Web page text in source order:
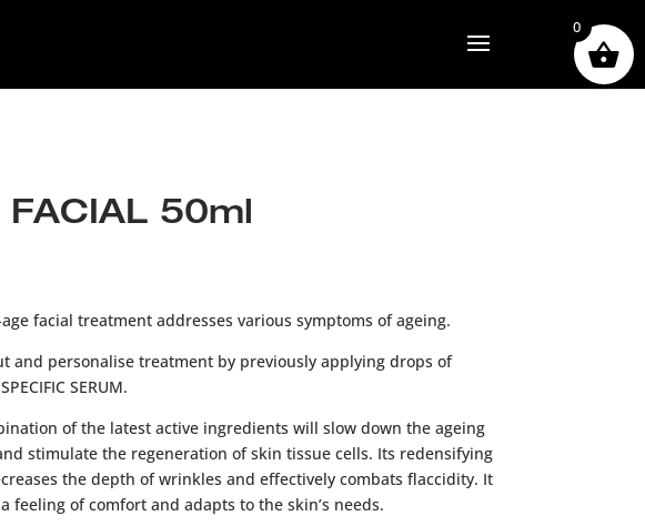
FACIAL 50ml
facial treatment addresses various symptoms of ageing.
and personalise treatment by previously applying drops of
SERUM.
of the latest active ingredients will slow down the ageing
stimulate the regeneration of skin tissue cells. Its redensifying
the depth of wrinkles and effectively combats flaccidity. It
feeling of comfort and adapts to the skin’s needs.
0